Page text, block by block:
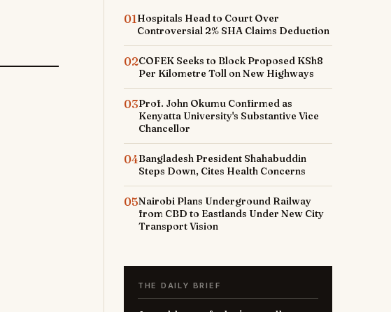
01Hospitals Head to Court Over
Controversial 2% SHA Claims Deduction
02COFEK Seeks to Block Proposed KSh8
Per Kilometre Toll on New Highways
03Prof. John Okumu Confirmed as
Kenyatta University's Substantive Vice
Chancellor
04Bangladesh President Shahabuddin
Steps Down, Cites Health Concerns
05Nairobi Plans Underground Railway
from CBD to Eastlands Under New City
Transport Vision
THE DAILY BRIEF